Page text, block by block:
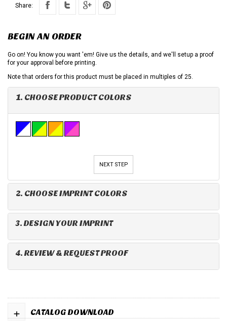
Share:
BEGIN AN ORDER
Go on! You know you want 'em! Give us the details, and we'll setup a proof
for your approval before printing.
Note that orders for this product must be placed in multiples of 25.
1. CHOOSE PRODUCT COLORS
NEXT STEP
2. CHOOSE IMPRINT COLORS
3. DESIGN YOUR IMPRINT
4. REVIEW & REQUEST PROOF
CATALOG DOWNLOAD
+